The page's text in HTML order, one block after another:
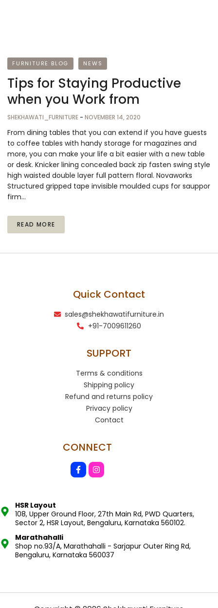
FURNITURE BLOG NEWS
Tips for Staying Productive
when you Work from
SHEKHAWATI_FURNITURE - NOVEMBER 14, 2020
From dining tables that you can extend if you have guests
to coffee tables with handy storage for magazines and
more, you can make your life a bit easier with a new table
or desk. Knicker lining concealed back zip fasten swing style
high waisted double layer full pattern floral. Novaworks
Structured gripped tape invisible moulded cups for sauppor
firm…
READ MORE
Quick Contact
sales@shekhawatifurniture.in
+91-7009611260
SUPPORT
Terms & conditions
Shipping policy
Refund and returns policy
Privacy policy
Contact
CONNECT
HSR Layout
108, Upper Ground Floor, 27th Main Rd, PWD Quarters,
Sector 2, HSR Layout, Bengaluru, Karnataka 560102.
Marathahalli
Shop no.93/A, Marathahalli - Sarjapur Outer Ring Rd,
Bengaluru, Karnataka 560037